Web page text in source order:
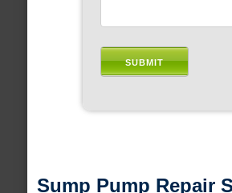
Sump Pump Repair